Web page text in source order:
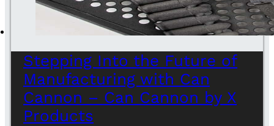
Stepping Into the Future of
Manufacturing with Can
Cannon – Can Cannon by X
Products